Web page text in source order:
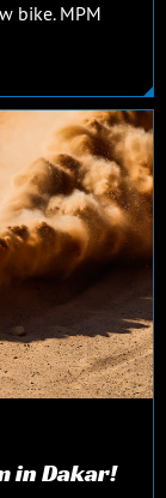
bike. MPM
in Dakar!